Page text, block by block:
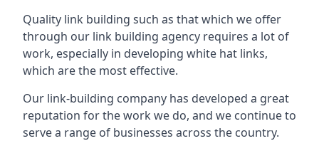
Quality link building such as that which we offer
through our link building agency requires a lot of
work, especially in developing white hat links,
which are the most effective.
Our link-building company has developed a great
reputation for the work we do, and we continue to
serve a range of businesses across the country.